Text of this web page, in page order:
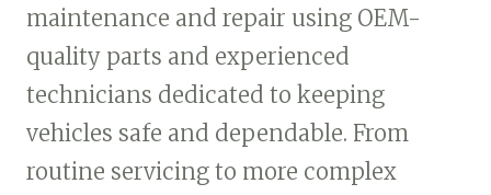
maintenance and repair using OEM-
quality parts and experienced
technicians dedicated to keeping
vehicles safe and dependable. From
routine servicing to more complex